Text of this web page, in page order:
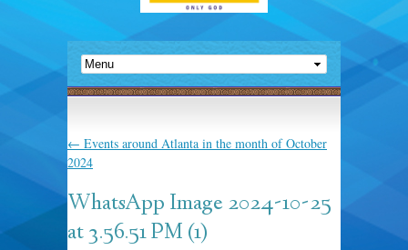
← Events around Atlanta in the month of October
2024
WhatsApp Image 2024-10-25
at 3.56.51 PM (1)